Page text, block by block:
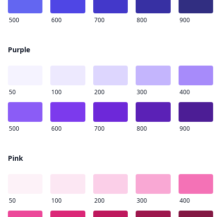
500 600 700 800 900
Purple
50 100 200 300 400
500 600 700 800 900
Pink
50 100 200 300 400